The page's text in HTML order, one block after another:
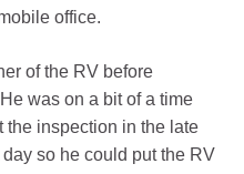
office.
of the RV before
was on a bit of a time
the inspection in the late
so he could put the RV